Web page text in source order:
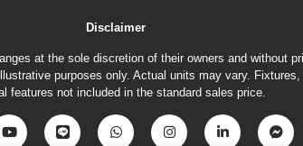
Disclaimer
at the sole discretion of their owners and without
purposes only. Actual units may vary.
features not included in the standard sales price.